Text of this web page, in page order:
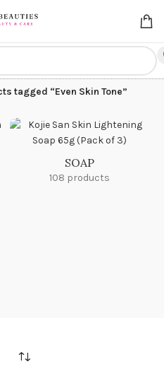
payments. Use code
tagged “Even Skin Tone”
SOAP
108 products